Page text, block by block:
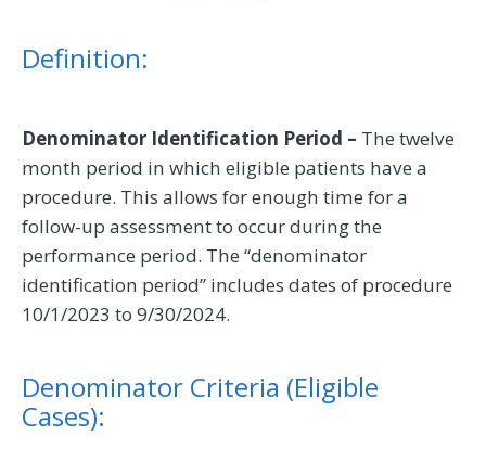
Definition:
Denominator Identification Period – The twelve
month period in which eligible patients have a
procedure. This allows for enough time for a
follow-up assessment to occur during the
performance period. The “denominator
identification period” includes dates of procedure
10/1/2023 to 9/30/2024.
Denominator Criteria (Eligible
Cases):